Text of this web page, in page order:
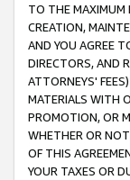
TO THE MAXIMUM
CREATION,
AND YOU AGREE
DIRECTORS, AND
ATTORNEYS'
MATERIALS WITH
PROMOTION, OR
WHETHER OR
OF THIS
YOUR TAXES OR